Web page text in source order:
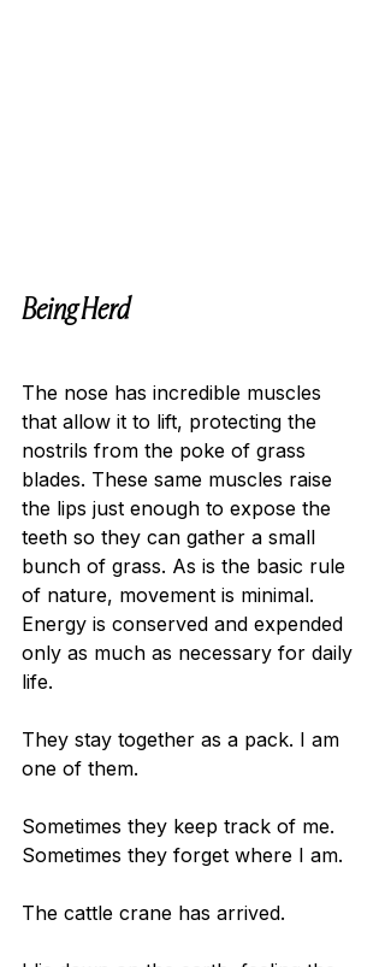
Being Herd
The nose has incredible muscles
that allow it to lift, protecting the
nostrils from the poke of grass
blades. These same muscles raise
the lips just enough to expose the
teeth so they can gather a small
bunch of grass. As is the basic rule
of nature, movement is minimal.
Energy is conserved and expended
only as much as necessary for daily
life.
They stay together as a pack. I am
one of them.
Sometimes they keep track of me.
Sometimes they forget where I am.
The cattle crane has arrived.